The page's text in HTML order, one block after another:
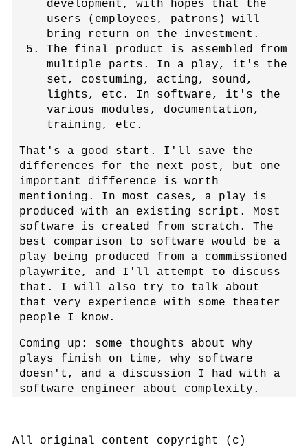
development, with hopes that the
users (employees, patrons) will
bring return on the investment.
The final product is assembled from
multiple parts. In a play, it's the
set, costuming, acting, sound,
lights, etc. In software, it's the
various modules, documentation,
training, etc.
That's a good start. I'll save the
differences for the next post, but one
important difference is worth
mentioning. In most cases, a play is
produced with an existing script. Most
software is created from scratch. The
best comparison to software would be a
play being produced from a commissioned
playwrite, and I'll attempt to discuss
that. I will also try to talk about
that very experience with some theater
people I know.
Coming up: some thoughts about why
plays finish on time, why software
doesn't, and a discussion I had with a
software engineer about complexity.
All original content copyright (c)